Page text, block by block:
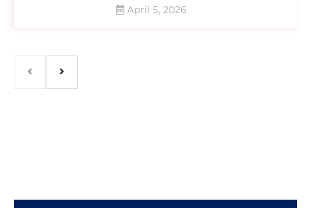
April 5, 2026